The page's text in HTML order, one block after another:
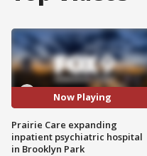
Now Playing
Prairie Care expanding
inpatient psychiatric hospital
in Brooklyn Park